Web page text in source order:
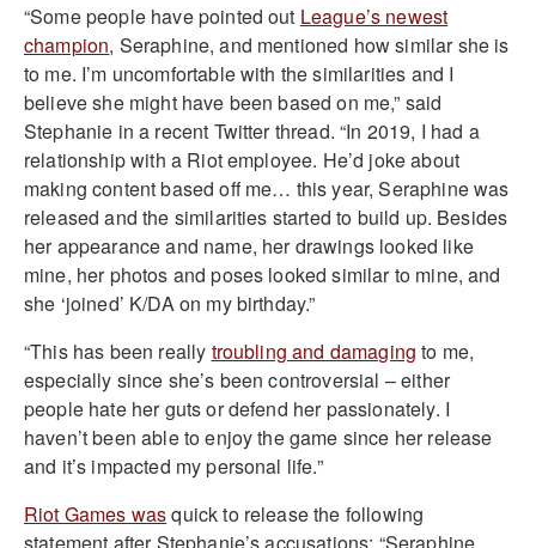
“Some people have pointed out League’s newest
champion, Seraphine, and mentioned how similar she is
to me. I’m uncomfortable with the similarities and I
believe she might have been based on me,” said
Stephanie in a recent Twitter thread. “In 2019, I had a
relationship with a Riot employee. He’d joke about
making content based off me… this year, Seraphine was
released and the similarities started to build up. Besides
her appearance and name, her drawings looked like
mine, her photos and poses looked similar to mine, and
she ‘joined’ K/DA on my birthday.”
“This has been really troubling and damaging to me,
especially since she’s been controversial – either
people hate her guts or defend her passionately. I
haven’t been able to enjoy the game since her release
and it’s impacted my personal life.”
Riot Games wasquick to release the following
statement after Stephanie’s accusations: “Seraphine